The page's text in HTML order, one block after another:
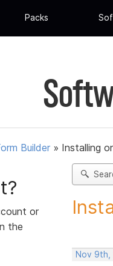
Packs
Builder » Installing
or
the
Nov 9th,